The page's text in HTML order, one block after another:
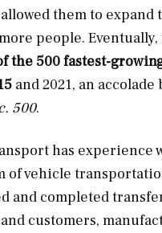
them to expand
people. Eventually,
the 500 fastest-
and 2021, an accolade
500.
has experience
of vehicle
and completed
customers,